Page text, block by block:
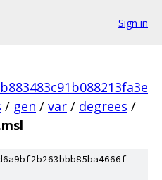
Sign in
/ gen / var / degrees /